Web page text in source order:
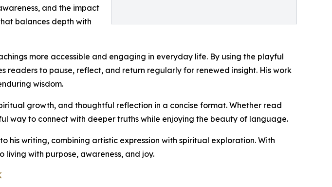
and the impact
balances depth with
more accessible and engaging in everyday life. By using the playful
to pause, reflect, and return regularly for renewed insight. His work
wisdom.
growth, and thoughtful reflection in a concise format. Whether read
way to connect with deeper truths while enjoying the beauty of language.
his writing, combining artistic expression with spiritual exploration. With
living with purpose, awareness, and joy.